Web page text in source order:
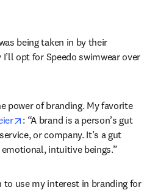
being taken in by their
opt for Speedo swimwear over
power of branding. My favorite
opens in new tab/window
: “A brand is a person’s gut
or company. It’s a gut
emotional, intuitive beings.”
to use my interest in branding for